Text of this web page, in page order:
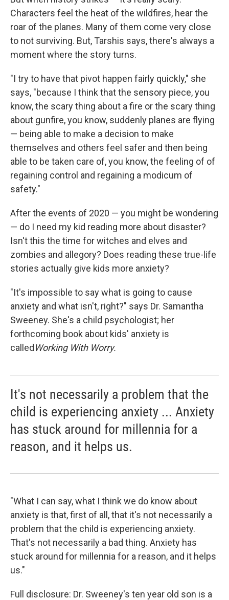
Characters feel the heat of the wildfires, hear the
roar of the planes. Many of them come very close
to not surviving. But, Tarshis says, there's always a
moment where the story turns.
"I try to have that pivot happen fairly quickly," she
says, "because I think that the sensory piece, you
know, the scary thing about a fire or the scary thing
about gunfire, you know, suddenly planes are flying
— being able to make a decision to make
themselves and others feel safer and then being
able to be taken care of, you know, the feeling of of
regaining control and regaining a modicum of
safety."
After the events of 2020 — you might be wondering
— do I need my kid reading more about disaster?
Isn't this the time for witches and elves and
zombies and allegory? Does reading these true-life
stories actually give kids more anxiety?
"It's impossible to say what is going to cause
anxiety and what isn't, right?" says Dr. Samantha
Sweeney. She's a child psychologist; her
forthcoming book about kids' anxiety is
calledWorking With Worry.
It's not necessarily a problem that the
child is experiencing anxiety ... Anxiety
has stuck around for millennia for a
reason, and it helps us.
"What I can say, what I think we do know about
anxiety is that, first of all, that it's not necessarily a
problem that the child is experiencing anxiety.
That's not necessarily a bad thing. Anxiety has
stuck around for millennia for a reason, and it helps
us."
Full disclosure: Dr. Sweeney's ten year old son is a